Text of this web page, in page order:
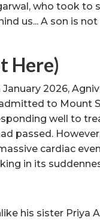
who took to
us... A son is
Here)
2026,
to Mount
well to
passed.
cardiac
in its
his sister Priya